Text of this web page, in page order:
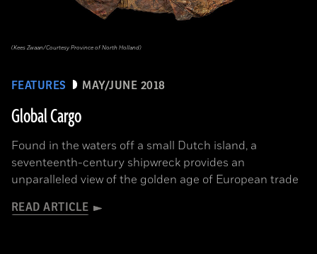
FEATURES MAY/JUNE 2018
Global Cargo
Found in the waters off a small Dutch island, a
seventeenth-century shipwreck provides an
unparalleled view of the golden age of European trade
READ ARTICLE
(Kees Zwaan/Courtesy Province of North Holland)